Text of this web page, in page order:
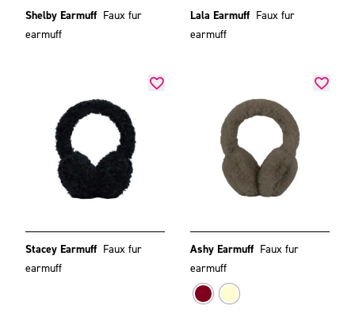
Shelby Earmuff Faux fur
earmuff
Lala Earmuff Faux fur
earmuff
Stacey Earmuff Faux fur
earmuff
Ashy Earmuff Faux fur
earmuff